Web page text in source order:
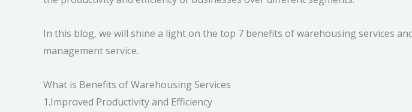
In this blog, we will shine a light on the top 7 benefits of warehousing services
management service.
What is Benefits of Warehousing Services
1.Improved Productivity and Efficiency